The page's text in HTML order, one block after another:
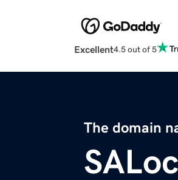
Excellent4.5 out of 5
The domain